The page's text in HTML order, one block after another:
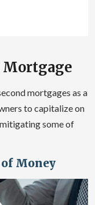
Mortgage
mortgages as a
to capitalize on
some of
Money